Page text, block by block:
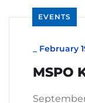
EVENTS
February
MSPO